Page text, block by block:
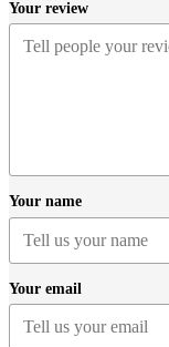
Your review
Your name
Your email